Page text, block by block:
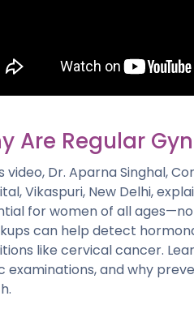
Are Regular
video, Dr. Aparna Singhal,
Vikaspuri, New Delhi,
for women of all
can help detect
like cervical cancer.
examinations, and why